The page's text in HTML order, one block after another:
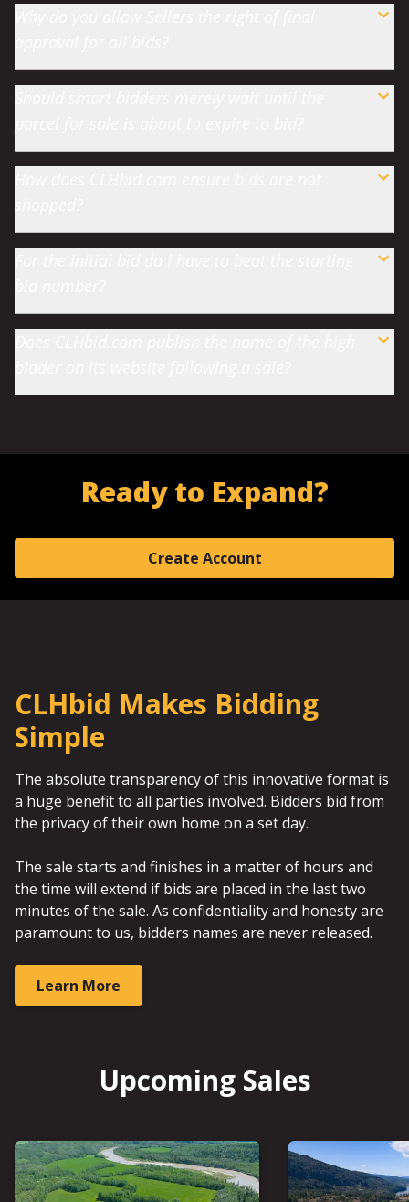
Ready to Expand?
Create Account
CLHbid Makes Bidding
Simple
The absolute transparency of this innovative format is
a huge benefit to all parties involved. Bidders bid from
the privacy of their own home on a set day.
The sale starts and finishes in a matter of hours and
the time will extend if bids are placed in the last two
minutes of the sale. As confidentiality and honesty are
paramount to us, bidders names are never released.
Learn More
Upcoming Sales